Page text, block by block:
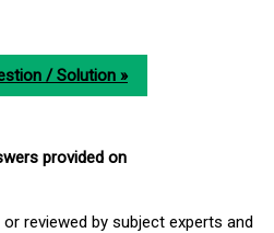
/ Solution »
provided on
reviewed by subject experts and